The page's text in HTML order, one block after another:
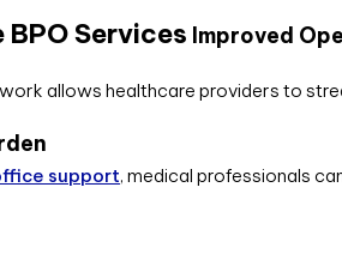
Services Improved
allows healthcare providers to
support, medical professionals